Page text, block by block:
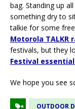
bag. Standing up
something dry to
talkie for some
Motorola TALKR
festivals, but they
Festival
We hope you see
OUTDOOR